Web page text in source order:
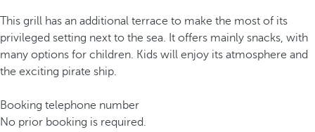
This grill has an additional terrace to make the most of its
privileged setting next to the sea. It offers mainly snacks, with
many options for children. Kids will enjoy its atmosphere and
the exciting pirate ship.
Booking telephone number
No prior booking is required.